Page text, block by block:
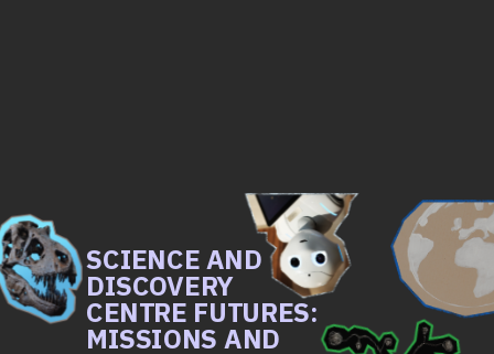
SCIENCE AND
DISCOVERY
CENTRE FUTURES:
MISSIONS AND